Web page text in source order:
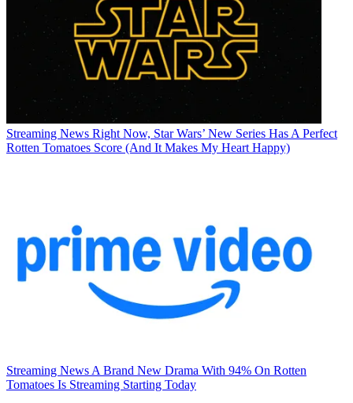
Streaming News Right Now, Star Wars’ New Series Has A Perfect
Rotten Tomatoes Score (And It Makes My Heart Happy)
Streaming News A Brand New Drama With 94% On Rotten
Tomatoes Is Streaming Starting Today